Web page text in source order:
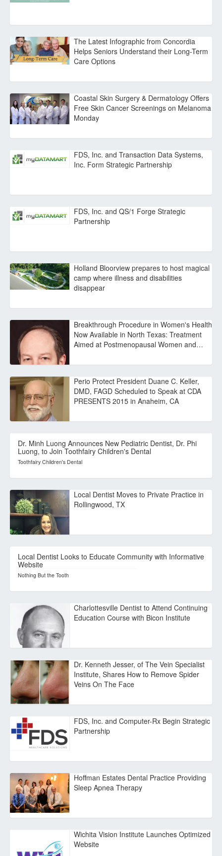
The Latest Infographic from Concordia
Helps Seniors Understand their Long-Term
Care Options
Coastal Skin Surgery & Dermatology Offers
Free Skin Cancer Screenings on Melanoma
Monday
FDS, Inc. and Transaction Data Systems,
Inc. Form Strategic Partnership
FDS, Inc. and QS/1 Forge Strategic
Partnership
Holland Bloorview prepares to host magical
camp where illness and disabilities
disappear
Breakthrough Procedure in Women's Health
Now Available in North Texas: Treatment
Aimed at Postmenopausal Women and…
Perio Protect President Duane C. Keller,
DMD, FAGD Scheduled to Speak at CDA
PRESENTS 2015 in Anaheim, CA
Dr. Minh Luong Announces New Pediatric Dentist, Dr. Phi
Luong, to Join Toothfairy Children's Dental
Toothfairy Children's Dental
Local Dentist Moves to Private Practice in
Rollingwood, TX
Local Dentist Looks to Educate Community with Informative
Website
Nothing But the Tooth
Charlottesville Dentist to Attend Continuing
Education Course with Bicon Institute
Dr. Kenneth Jesser, of The Vein Specialist
Institute, Shares How to Remove Spider
Veins On The Face
FDS, Inc. and Computer-Rx Begin Strategic
Partnership
Hoffman Estates Dental Practice Providing
Sleep Apnea Therapy
Wichita Vision Institute Launches Optimized
Website